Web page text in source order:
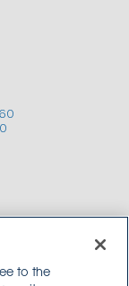
to the